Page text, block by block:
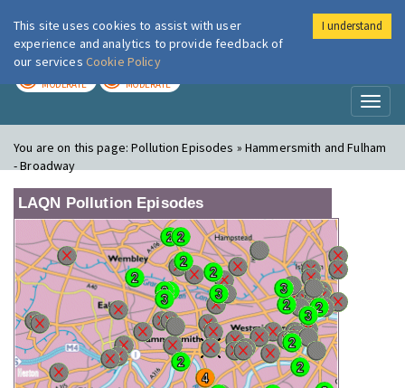
London Air
MODERATE MODERATE
You are on this page:Pollution Episodes » Hammersmith and Fulham
- Broadway
LAQN Pollution Episodes
This site uses cookies to assist with user
experience and analytics to provide feedback of
our services Cookie Policy
I understand